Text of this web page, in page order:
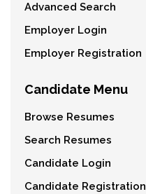
Advanced Search
Employer Login
Employer Registration
Candidate Menu
Browse Resumes
Search Resumes
Candidate Login
Candidate Registration